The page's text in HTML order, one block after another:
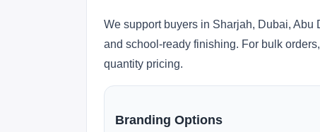
We support buyers in Sharjah, Dubai,
and school-ready finishing. For bulk
quantity pricing.
Branding Options